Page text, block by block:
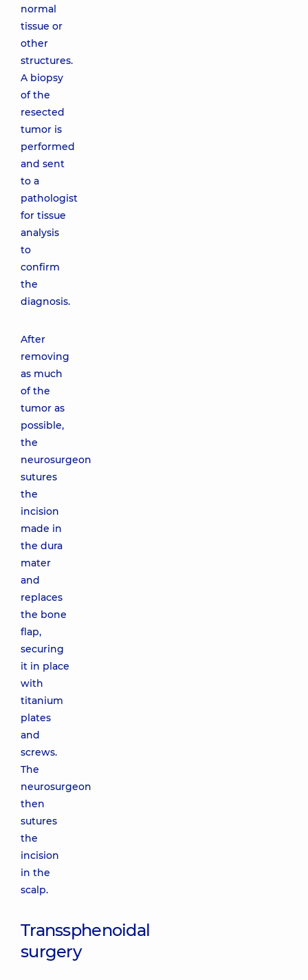
normal
tissue or
other
structures.
A biopsy
of the
resected
tumor is
performed
and sent
to a
pathologist
for tissue
analysis
to
confirm
the
diagnosis.
After
removing
as much
of the
tumor as
possible,
the
neurosurgeon
sutures
the
incision
made in
the dura
mater
and
replaces
the bone
flap,
securing
it in place
with
titanium
plates
and
screws.
The
neurosurgeon
then
sutures
the
incision
in the
scalp.
Transsphenoidal
surgery